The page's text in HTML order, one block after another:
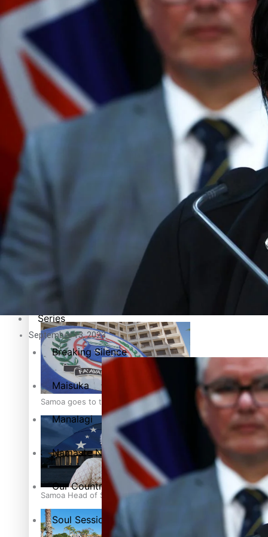
The Fijian paving the way in the electricity industry
Pasifika workers adapt for a digital future
Pacific animation set to hit the big screen in Auckland
Pacific Health Science Academy inspires students to aim
Samoa goes to the polls August 29
Samoa Head of State confirms dissolution of Parliament,
Entertainment
Film/Television
Fashion
Community
Pacific Region
Series
Breaking Silence
Maisuka
Manalagi
Namaste NZ
Our Country’s Shame
Soul Sessions
September 13, 2023